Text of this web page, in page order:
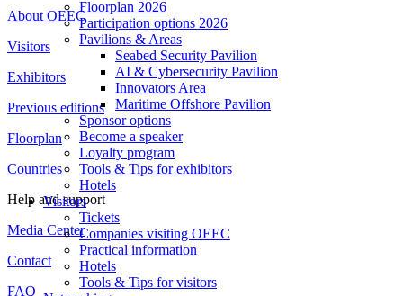
Floorplan 2026
Participation options 2026
Pavilions & Areas
Seabed Security Pavilion
AI & Cybersecurity Pavilion
Innovators Area
Maritime Offshore Pavilion
Sponsor options
Become a speaker
Loyalty program
Tools & Tips for exhibitors
Hotels
Visitors
Tickets
Companies visiting OEEC
Practical information
Hotels
Tools & Tips for visitors
About OEEC
Visitors
Exhibitors
Previous editions
Floorplan
Countries
Help and support
Media Center
Contact
FAQ